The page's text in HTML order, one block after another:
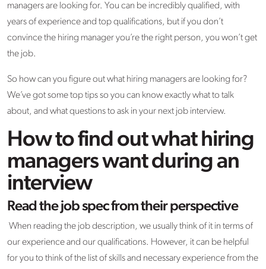
managers are looking for. You can be incredibly qualified, with
years of experience and top qualifications, but if you don’t
convince the hiring manager you’re the right person, you won’t get
the job.
So how can you figure out what hiring managers are looking for?
We’ve got some top tips so you can know exactly what to talk
about, and what questions to ask in your next job interview.
How to find out what hiring
managers want during an
interview
Read the job spec from their perspective
When reading the job description, we usually think of it in terms of
our experience and our qualifications. However, it can be helpful
for you to think of the list of skills and necessary experience from the